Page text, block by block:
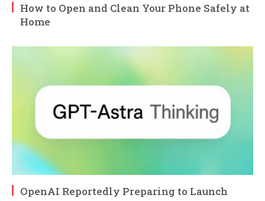
How to Open and Clean Your Phone Safely at
Home
OpenAI Reportedly Preparing to Launch